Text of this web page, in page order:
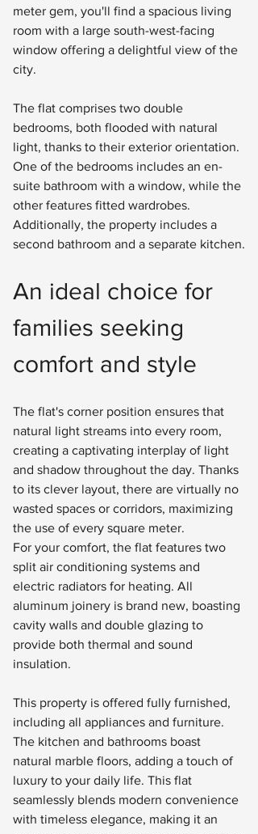
meter gem, you'll find a spacious living
room with a large south-west-facing
window offering a delightful view of the
city.
The flat comprises two double
bedrooms, both flooded with natural
light, thanks to their exterior orientation.
One of the bedrooms includes an en-
suite bathroom with a window, while the
other features fitted wardrobes.
Additionally, the property includes a
second bathroom and a separate kitchen.
An ideal choice for
families seeking
comfort and style
The flat's corner position ensures that
natural light streams into every room,
creating a captivating interplay of light
and shadow throughout the day. Thanks
to its clever layout, there are virtually no
wasted spaces or corridors, maximizing
the use of every square meter.
For your comfort, the flat features two
split air conditioning systems and
electric radiators for heating. All
aluminum joinery is brand new, boasting
cavity walls and double glazing to
provide both thermal and sound
insulation.
This property is offered fully furnished,
including all appliances and furniture.
The kitchen and bathrooms boast
natural marble floors, adding a touch of
luxury to your daily life. This flat
seamlessly blends modern convenience
with timeless elegance, making it an